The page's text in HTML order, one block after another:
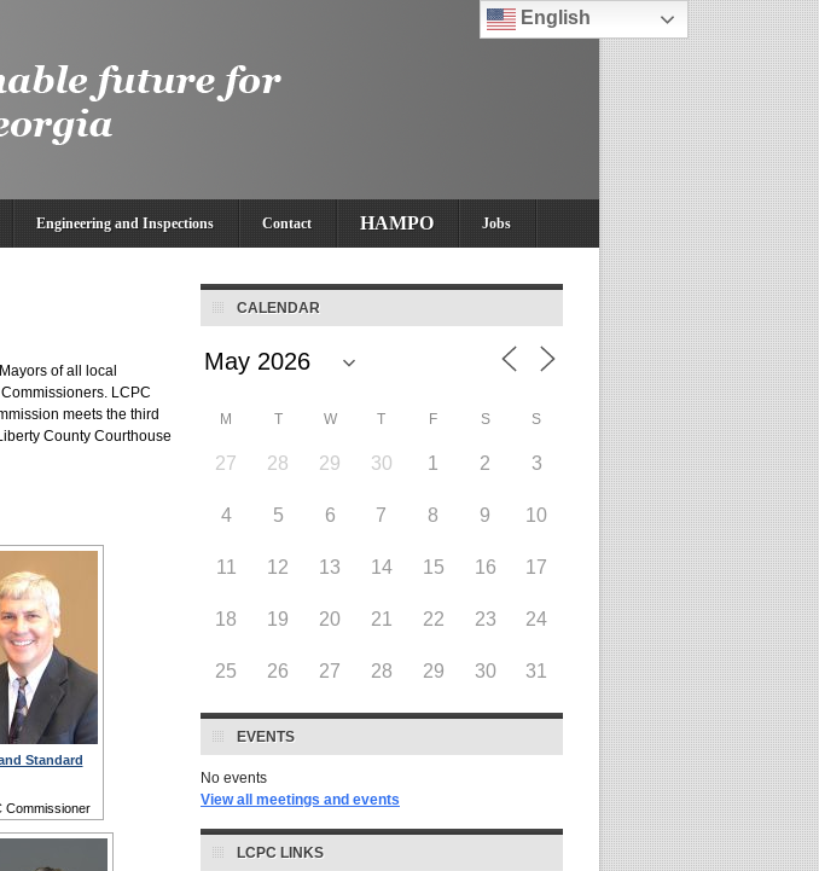
Engineering and Inspections Contact HAMPO Jobs
of all local
LCPC
meets the third
County Courthouse
Standard
Commissioner
CALENDAR
M T W T F S S
27 28 29 30 1 2 3
4 5 6 7 8 9 10
11 12 13 14 15 16 17
18 19 20 21 22 23 24
25 26 27 28 29 30 31
EVENTS
No events
View all meetings and events
LCPC LINKS
English